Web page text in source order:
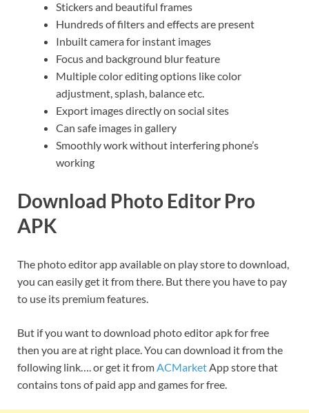
Stickers and beautiful frames
Hundreds of filters and effects are present
Inbuilt camera for instant images
Focus and background blur feature
Multiple color editing options like color
adjustment, splash, balance etc.
Export images directly on social sites
Can safe images in gallery
Smoothly work without interfering phone’s
working
Download Photo Editor Pro
APK
The photo editor app available on play store to download,
you can easily get it from there. But there you have to pay
to use its premium features.
But if you want to download photo editor apk for free
then you are at right place. You can download it from the
following link…. or get it fromACMarketApp store that
contains tons of paid app and games for free.